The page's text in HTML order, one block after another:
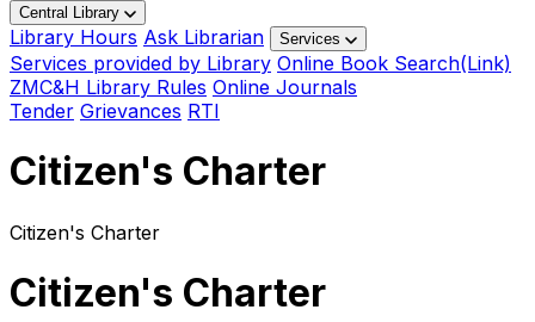
Central Library
Library Hours Ask Librarian Services
Services provided by Library Online Book Search(Link)
ZMC&H Library Rules Online Journals
Tender Grievances RTI
Citizen's Charter
Citizen's Charter
Citizen's Charter